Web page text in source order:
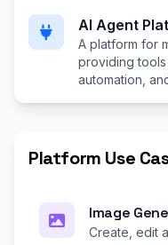
AI Agent
A platform for
providing tools
automation,
Platform Use
Image
Create, edit